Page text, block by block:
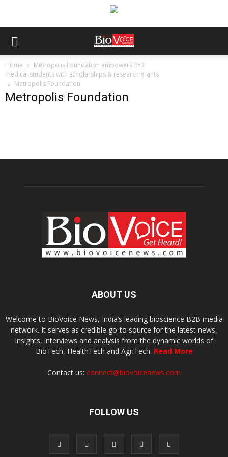
Home
Metropolis Foundation empowers 353
medical students with scholarships & research grants
Metropolis Foundation
Metropolis Foundation
ABOUT US
Welcome to BioVoice News, India’s leading bioscience B2B media
network. It serves as credible go-to source for the latest news,
insights, interviews and analysis from the dynamic worlds of
BioTech, HealthTech and AgriTech. Read More
Contact us: connect@biovoicenews.com
FOLLOW US